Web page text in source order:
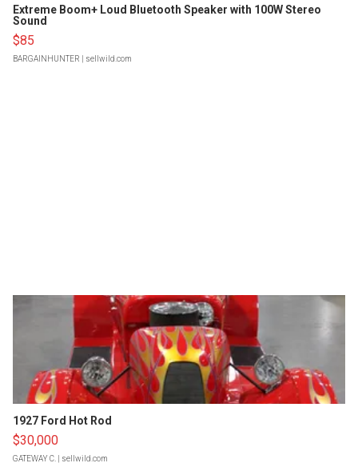
Extreme Boom+ Loud Bluetooth Speaker with 100W Stereo
Sound
$85
BARGAINHUNTER | sellwild.com
1927 Ford Hot Rod
$30,000
GATEWAY C. | sellwild.com